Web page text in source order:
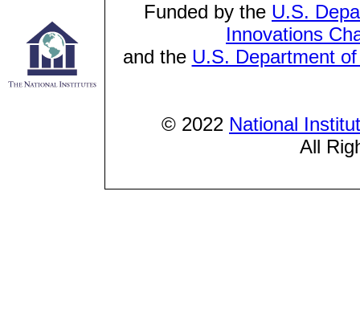
Funded by the U.S.
Innovations
and the U.S. Department
© 2022 National
All